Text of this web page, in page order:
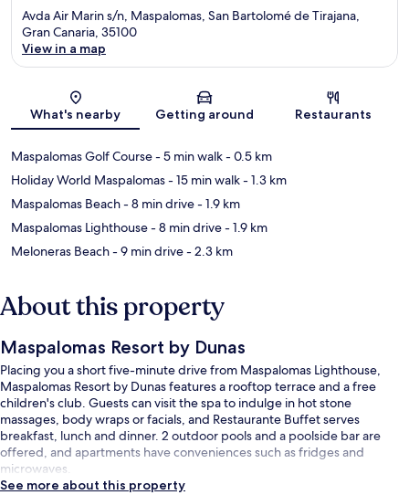
Avda Air Marin s/n, Maspalomas, San Bartolomé de Tirajana,
Gran Canaria, 35100
View in a map
What's nearby Getting around Restaurants
Maspalomas Golf Course- 5 min walk- 0.5 km
Holiday World Maspalomas- 15 min walk- 1.3 km
Maspalomas Beach- 8 min drive- 1.9 km
Maspalomas Lighthouse- 8 min drive- 1.9 km
Meloneras Beach- 9 min drive- 2.3 km
About this property
Maspalomas Resort by Dunas
Placing you a short five-minute drive from Maspalomas Lighthouse,
Maspalomas Resort by Dunas features a rooftop terrace and a free
children's club. Guests can visit the spa to indulge in hot stone
massages, body wraps or facials, and Restaurante Buffet serves
breakfast, lunch and dinner. 2 outdoor pools and a poolside bar are
offered, and apartments have conveniences such as fridges and
microwaves.
See more about this property